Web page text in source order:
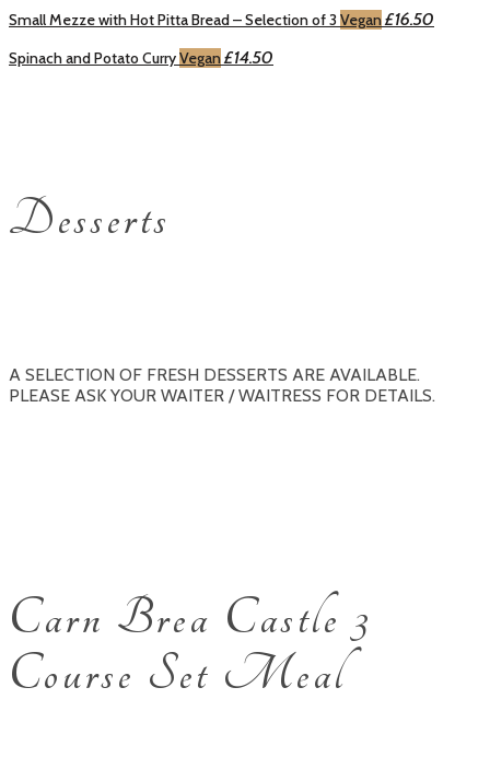
Small Mezze with Hot Pitta Bread – Selection of 3Vegan£16.50
Spinach and Potato CurryVegan£14.50
Desserts
A SELECTION OF FRESH DESSERTS ARE AVAILABLE.
PLEASE ASK YOUR WAITER / WAITRESS FOR DETAILS.
Carn Brea Castle 3
Course Set Meal